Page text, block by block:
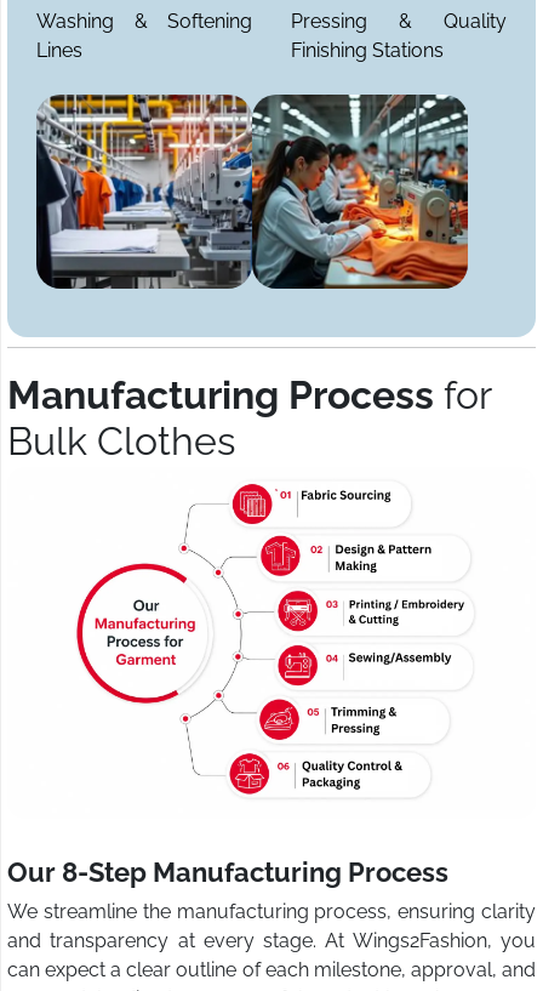
Washing & Softening
Lines
Pressing & Quality
Finishing Stations
Manufacturing Process for
Bulk Clothes
Our 8-Step Manufacturing Process
We streamline the manufacturing process, ensuring clarity
and transparency at every stage. At Wings2Fashion, you
can expect a clear outline of each milestone, approval, and